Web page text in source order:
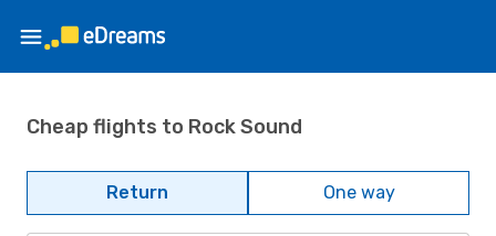
Cheap flights to Rock Sound
Return One way